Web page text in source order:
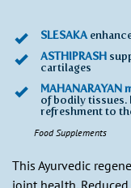
SLESAKA
ASTHIPRASH
cartilages
MAHANARAYAN
of bodily tissues.
refreshment to
Food Supplements
This Ayurvedic
joint health.